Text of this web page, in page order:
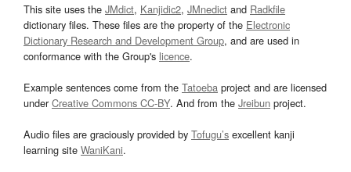
This site uses the JMdict, Kanjidic2, JMnedict and Radkfile
dictionary files. These files are the property of the Electronic
Dictionary Research and Development Group, and are used in
conformance with the Group's licence.
Example sentences come from the Tatoeba project and are licensed
underCreative Commons CC-BY. And from the Jreibun project.
Audio files are graciously provided by Tofugu’s excellent kanji
learning site WaniKani.